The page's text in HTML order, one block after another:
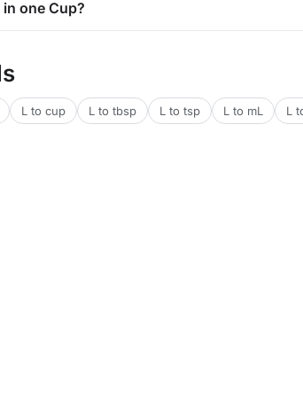
one Cup?
L to cup L to tbsp L to tsp L to mL L